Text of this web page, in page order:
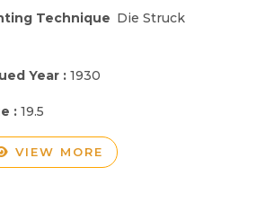
Technique Die Struck
Year : 1930
: 19.5
VIEW MORE